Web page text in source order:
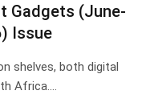
Gadgets (June-
Issue
shelves, both digital
Africa.…